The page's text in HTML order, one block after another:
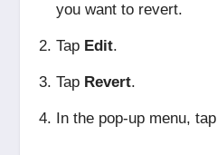
you want to revert.
Tap Edit.
Tap Revert.
In the pop-up menu, tap